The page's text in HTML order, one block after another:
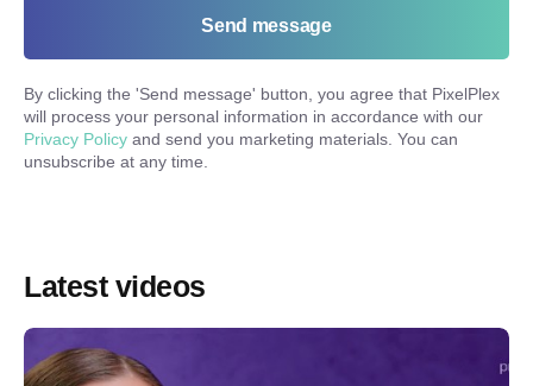
Send message
By clicking the 'Send message' button, you agree that PixelPlex
will process your personal information in accordance with our
Privacy Policy and send you marketing materials. You can
unsubscribe at any time.
Latest videos